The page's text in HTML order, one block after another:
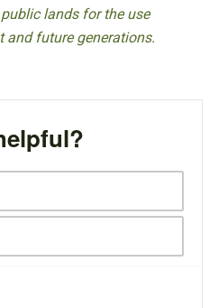
lands for the use
and future generations.